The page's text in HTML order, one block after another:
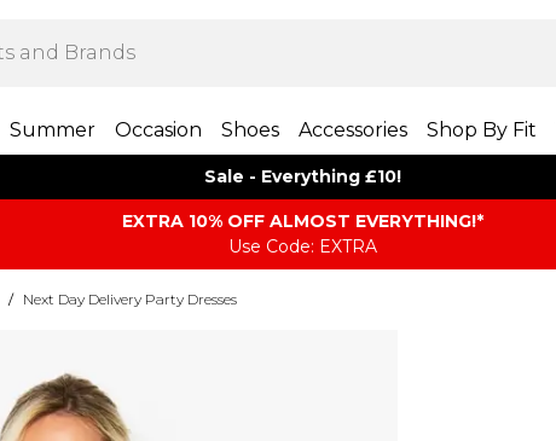
Summer Occasion Shoes Accessories Shop By Fit
Sale - Everything £10!
EXTRA 10% OFF ALMOST EVERYTHING​​​!*
Use Code: EXTRA
/ Next Day Delivery Party Dresses